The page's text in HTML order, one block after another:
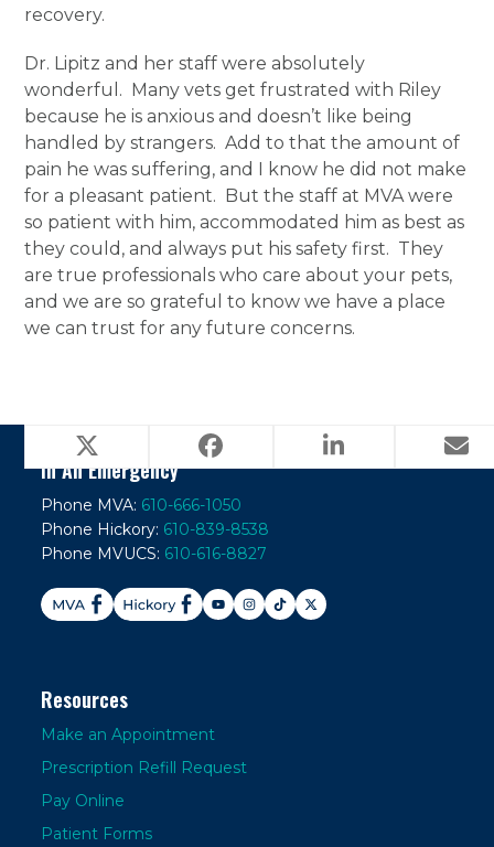
recovery.
Dr. Lipitz and her staff were absolutely
wonderful. Many vets get frustrated with Riley
because he is anxious and doesn’t like being
handled by strangers. Add to that the amount of
pain he was suffering, and I know he did not make
for a pleasant patient. But the staff at MVA were
so patient with him, accommodated him as best as
they could, and always put his safety first. They
are true professionals who care about your pets,
and we are so grateful to know we have a place
we can trust for any future concerns.
In An Emergency
Phone MVA: 610-666-1050
Phone Hickory: 610-839-8538
Phone MVUCS: 610-616-8827
Resources
Make an Appointment
Prescription Refill Request
Pay Online
Patient Forms